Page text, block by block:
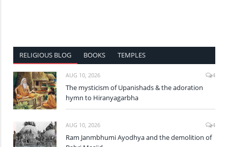
RELIGIOUS BLOG BOOKS TEMPLES
AUG 10, 2026 4
The mysticism of Upanishads & the adoration
hymn to Hiranyagarbha
AUG 10, 2026 4
Ram Janmbhumi Ayodhya and the demolition of